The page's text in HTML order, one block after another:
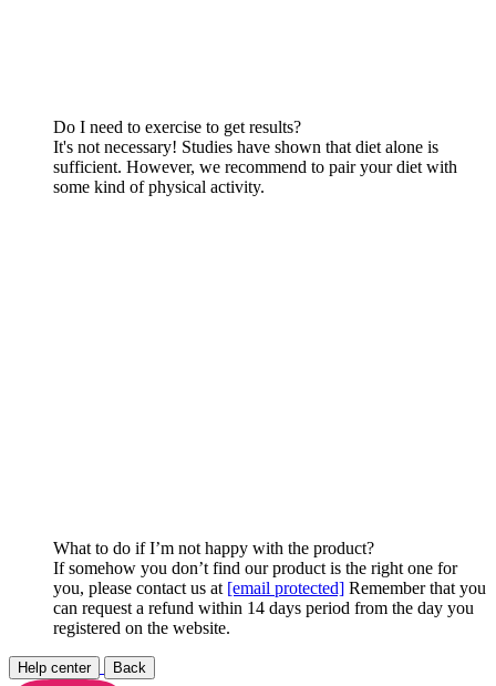
Do I need to exercise to get results?
It's not necessary! Studies have shown that diet alone is
sufficient. However, we recommend to pair your diet with
some kind of physical activity.
What to do if I’m not happy with the product?
If somehow you don’t find our product is the right one for
you, please contact us at [email protected] Remember that you
can request a refund within 14 days period from the day you
registered on the website.
Help center Back